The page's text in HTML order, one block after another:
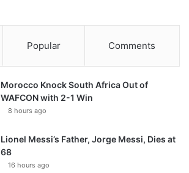
Popular Comments
Morocco Knock South Africa Out of
WAFCON with 2-1 Win
8 hours ago
Lionel Messi’s Father, Jorge Messi, Dies at
68
16 hours ago